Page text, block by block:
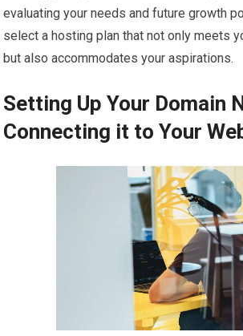
evaluating your needs and future growth
select a hosting plan that not only meets
but also accommodates your aspirations.
Setting Up Your Domain
Connecting it to Your